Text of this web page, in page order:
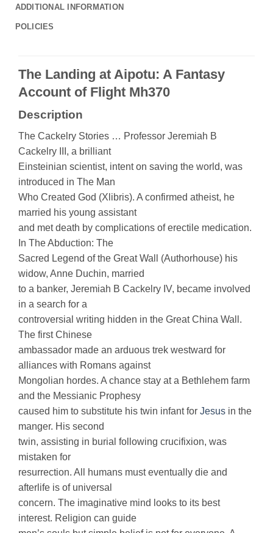
ADDITIONAL INFORMATION
POLICIES
The Landing at Aipotu: A Fantasy
Account of Flight Mh370
Description
The Cackelry Stories … Professor Jeremiah B
Cackelry III, a brilliant
Einsteinian scientist, intent on saving the world, was
introduced in The Man
Who Created God (Xlibris). A confirmed atheist, he
married his young assistant
and met death by complications of erectile medication.
In The Abduction: The
Sacred Legend of the Great Wall (Authorhouse) his
widow, Anne Duchin, married
to a banker, Jeremiah B Cackelry IV, became involved
in a search for a
controversial writing hidden in the Great China Wall.
The first Chinese
ambassador made an arduous trek westward for
alliances with Romans against
Mongolian hordes. A chance stay at a Bethlehem farm
and the Messianic Prophesy
caused him to substitute his twin infant for Jesus in the
manger. His second
twin, assisting in burial following crucifixion, was
mistaken for
resurrection. All humans must eventually die and
afterlife is of universal
concern. The imaginative mind looks to its best
interest. Religion can guide